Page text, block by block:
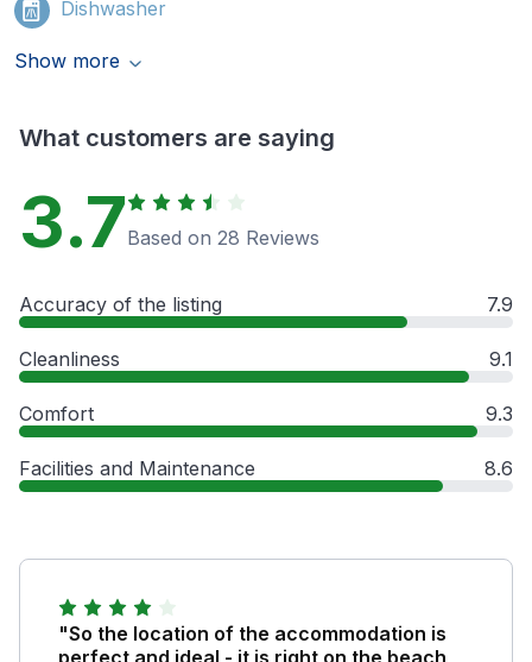
Dishwasher
Show more
What customers are saying
3.7Based on 28 Reviews
Accuracy of the listing 7.9
Cleanliness 9.1
Comfort 9.3
Facilities and Maintenance 8.6
"So the location of the accommodation is
perfect and ideal - it is right on the beach